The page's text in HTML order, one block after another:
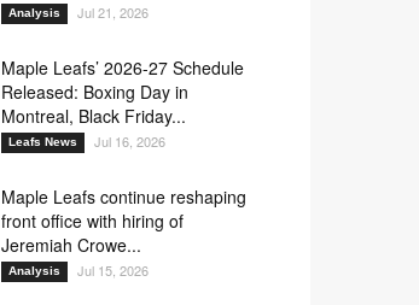
Analysis Jul 21, 2026
Maple Leafs’ 2026-27 Schedule
Released: Boxing Day in
Montreal, Black Friday...
Leafs News Jul 16, 2026
Maple Leafs continue reshaping
front office with hiring of
Jeremiah Crowe...
Analysis Jul 15, 2026